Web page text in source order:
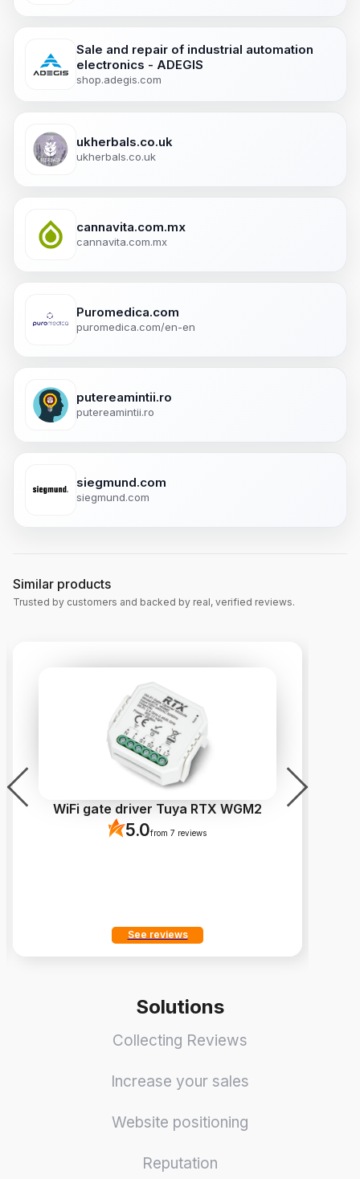
Sale and repair of industrial automation
electronics - ADEGIS
shop.adegis.com
ukherbals.co.uk
ukherbals.co.uk
cannavita.com.mx
cannavita.com.mx
Puromedica.com
puromedica.com/en-en
putereamintii.ro
putereamintii.ro
siegmund.com
siegmund.com
Similar products
Trusted by customers and backed by real, verified reviews.
WiFi gate driver Tuya RTX WGM2
5.0from 7 reviews
See reviews
Solutions
Collecting Reviews
Increase your sales
Website positioning
Reputation